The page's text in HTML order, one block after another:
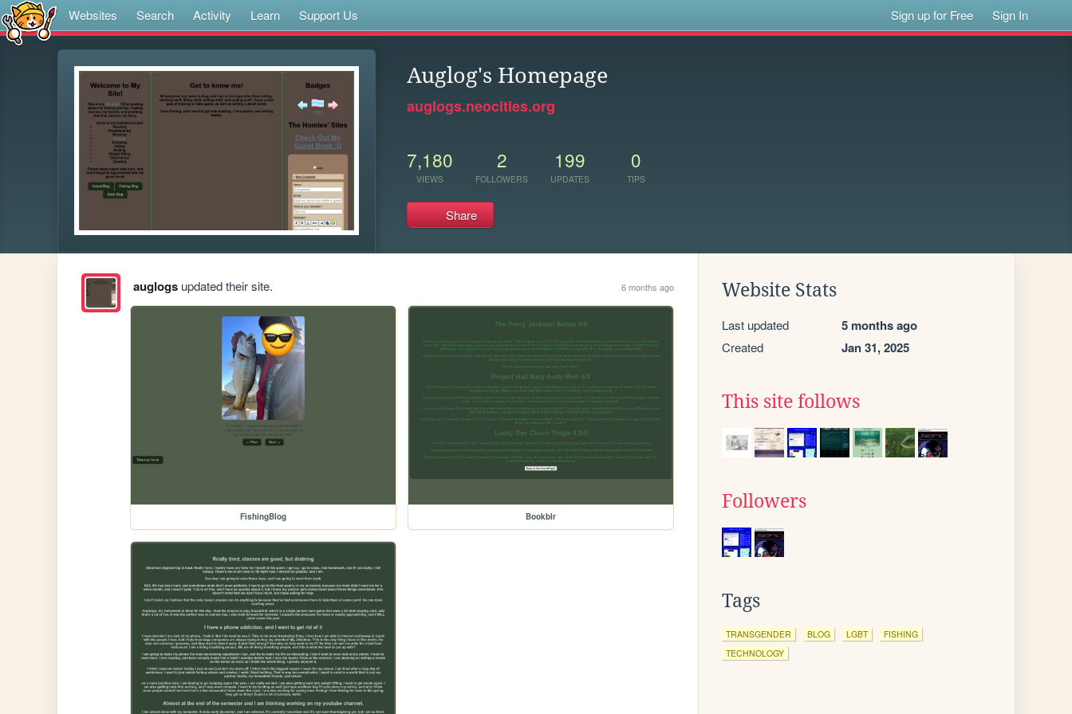
Websites Search Activity Learn Support Us Sign up for Free Sign In
Auglog's Homepage
auglogs.neocities.org
7,180
VIEWS
2
FOLLOWERS
199
UPDATES
0
TIPS
Share
auglogsupdated their site. 6 months ago
FishingBlog Bookblr
Website Stats
Last updated 5 months ago
Created Jan 31, 2025
This site follows
Followers
Tags
TRANSGENDER BLOG LGBT
FISHING
TECHNOLOGY